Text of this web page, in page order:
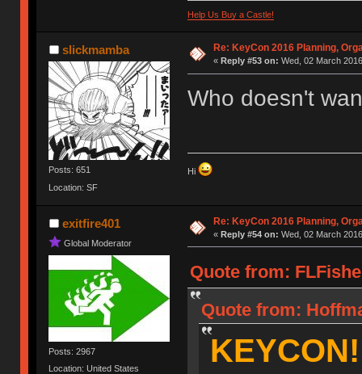
Help Us Buy a Castle!
slickmamba
Posts: 651
Location: SF
Re: KeyCon 2016 Planning,
« Reply #53 on: Wed, 02 March
Who doesn't
Hi
exitfire401
Global Moderator
Posts: 2967
Location: United States
Re: KeyCon 2016 Planning,
« Reply #54 on: Wed, 02 March
Quote from:
Quote from: